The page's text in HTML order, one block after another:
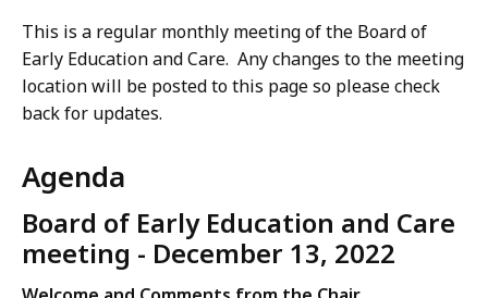
e
n
t
o
a
r
l
y
m
e
n
t
f
a
r
l
r
t
m
f
E
a
This is a regular monthly meeting of the Board of
Early Education and Care. Any changes to the meeting
location will be posted to this page so please check
back for updates.
Agenda
Board of Early Education and Care
meeting - December 13, 2022